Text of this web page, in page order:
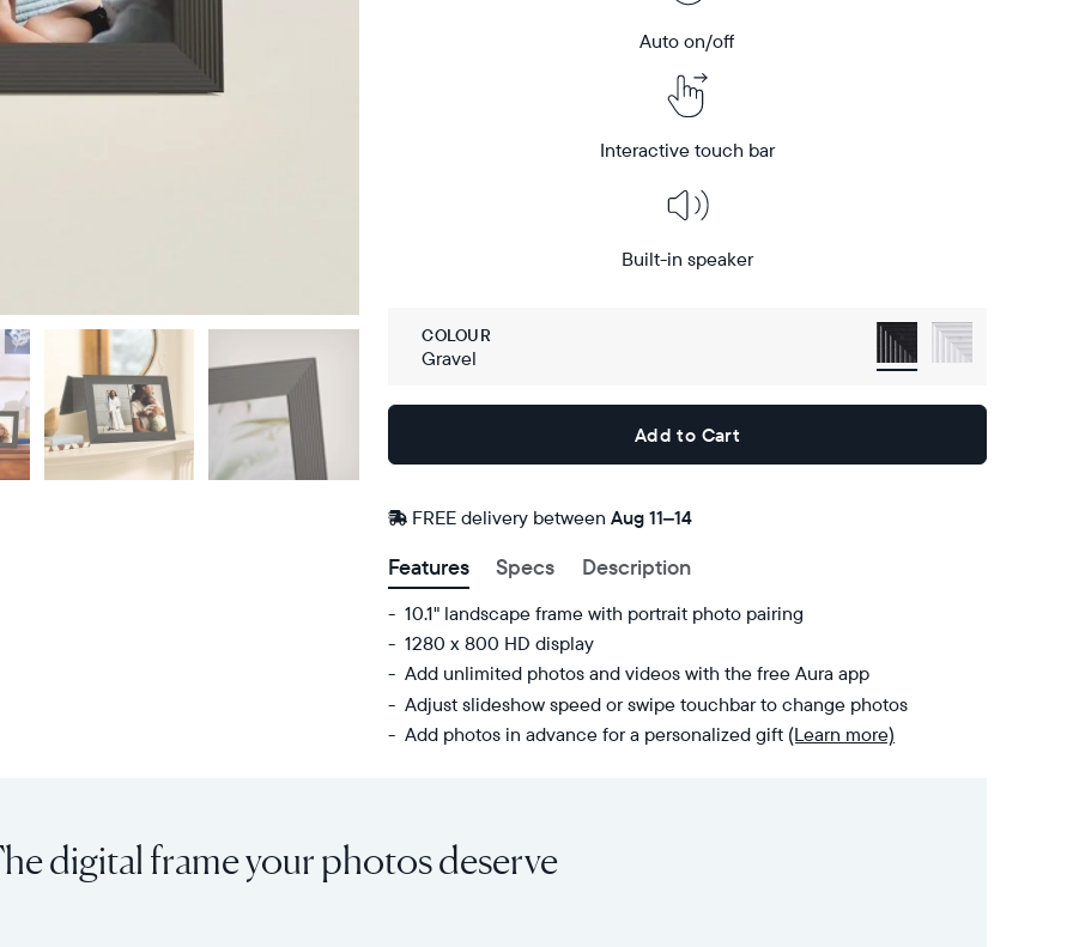
Auto on/off
Interactive touch bar
Built-in speaker
COLOUR
Gravel
Add to Cart
FREE delivery betweenFREE
by
Aug 11–14
Features Specs Description
10.1" landscape frame with portrait photo pairing
1280 x 800 HD display
Add unlimited photos and videos with the free Aura app
Adjust slideshow speed or swipe touchbar to change photos
Add photos in advance for a personalized gift (Learn more)
landscape
orientation
and
videos
digital frame your photos deserve